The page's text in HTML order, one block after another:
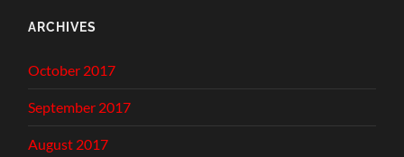
ARCHIVES
October 2017
September 2017
August 2017